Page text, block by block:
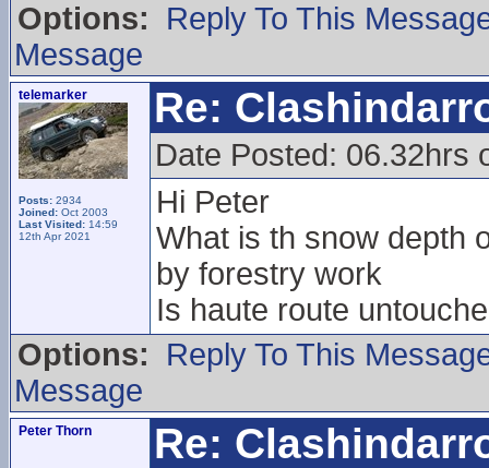
Options:
Reply To This
Message
telemarker
Posts: 2934
Joined: Oct 2003
Last Visited: 14:59
12th Apr 2021
Re:
Date Posted: 06.32hrs
Hi Peter
What is th snow depth
by forestry work
Is haute route
Options:
Reply To This
Message
Peter Thorn Re: